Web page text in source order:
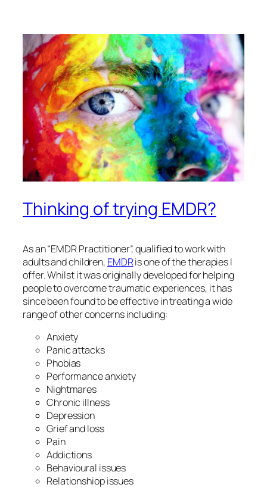
Thinking of trying EMDR?
As an “EMDR Practitioner”, qualified to work with
adults and children, EMDRis one of the therapies I
offer. Whilst it was originally developed for helping
people to overcome traumatic experiences, it has
since been found to be effective in treating a wide
range of other concerns including:
Anxiety
Panic attacks
Phobias
Performance anxiety
Nightmares
Chronic illness
Depression
Grief and loss
Pain
Addictions
Behavioural issues
Relationshiop issues